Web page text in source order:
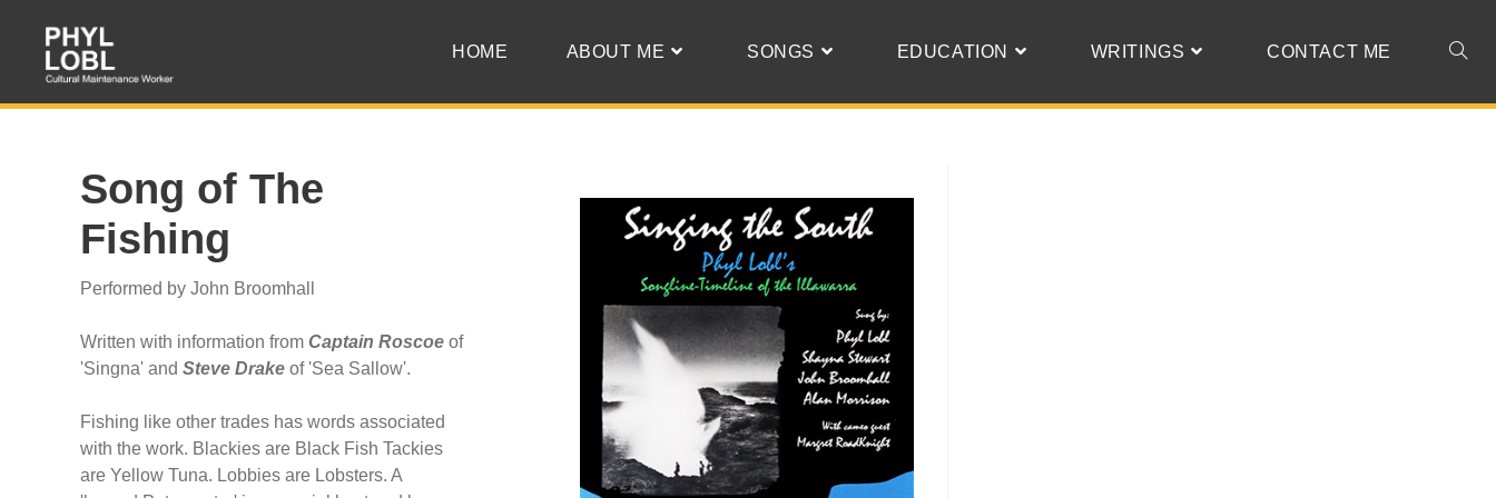
HOME ABOUT ME SONGS EDUCATION WRITINGS CONTACT ME
Song of The
Fishing
Performed by John Broomhall
Written with information from Captain Roscoe of
'Singna' and Steve Drake of 'Sea Sallow'.
Fishing like other trades has words associated
with the work. Blackies are Black Fish Tackies
are Yellow Tuna. Lobbies are Lobsters. A